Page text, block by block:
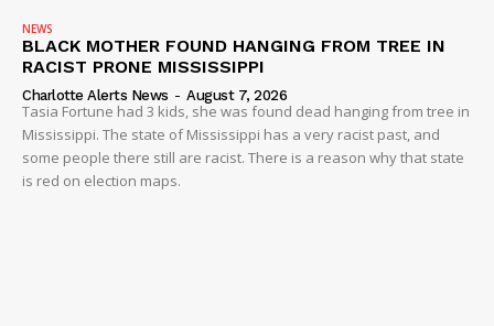
NEWS
BLACK MOTHER FOUND HANGING FROM TREE IN
RACIST PRONE MISSISSIPPI
Charlotte Alerts News - August 7, 2026
Tasia Fortune had 3 kids, she was found dead hanging from tree in
Mississippi. The state of Mississippi has a very racist past, and
some people there still are racist. There is a reason why that state
is red on election maps.